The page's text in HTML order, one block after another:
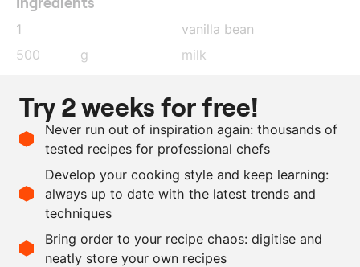
1
vanilla bean
500
g
milk
35
g
semolina
4
g
gelatin
g whipping cream
salt
Scale recipe
- +
Try 2 weeks for free!
Never run out of inspiration again: thousands of
tested recipes for professional chefs
Develop your cooking style and keep learning:
always up to date with the latest trends and
techniques
Bring order to your recipe chaos: digitise and
neatly store your own recipes